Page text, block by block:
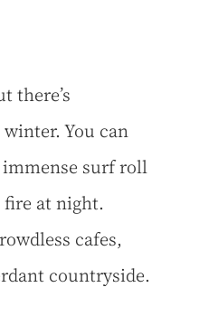
there’s
You can
surf roll
at night.
cafes,
countryside.